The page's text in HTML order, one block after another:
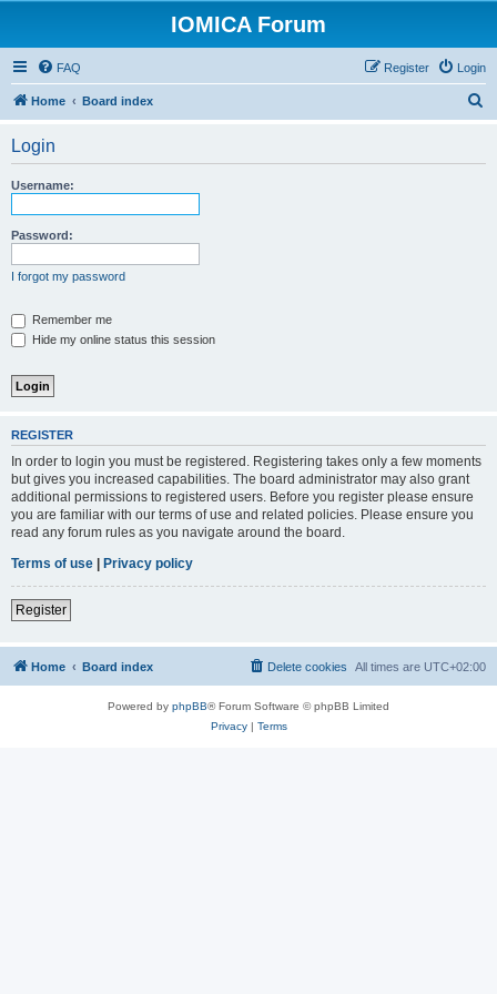
IOMICA Forum
FAQ Login
Register
Home Board index
Login
Username:
Password:
I forgot my password
Remember me
Hide my online status this session
REGISTER
In order to login you must be registered. Registering takes only a few moments
but gives you increased capabilities. The board administrator may also grant
additional permissions to registered users. Before you register please ensure
you are familiar with our terms of use and related policies. Please ensure you
read any forum rules as you navigate around the board.
Terms of use | Privacy policy
Register
Home Board index All times are UTC+02:00
Delete cookies
Powered by phpBB® Forum Software © phpBB Limited
Privacy| Terms